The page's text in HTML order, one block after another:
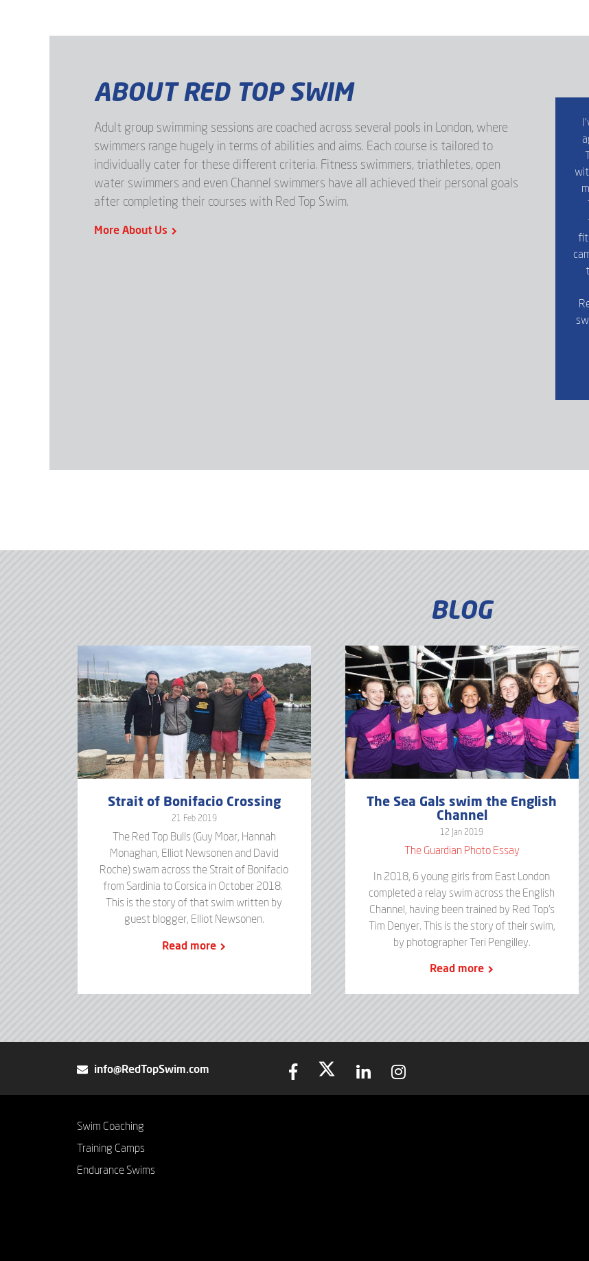
ABOUT RED TOP SWIM
Adult group swimming sessions are coached across several pools in London, where
swimmers range hugely in terms of abilities and aims. Each course is tailored to
individually cater for these different criteria. Fitness swimmers, triathletes, open
water swimmers and even Channel swimmers have all achieved their personal goals
after completing their courses with Red Top Swim.
More About Us
BLOG
Strait of Bonifacio Crossing
21 Feb 2019
The Red Top Bulls (Guy Moar, Hannah
Monaghan, Elliot Newsonen and David
Roche) swam across the Strait of Bonifacio
from Sardinia to Corsica in October 2018.
This is the story of that swim written by
guest blogger, Elliot Newsonen.
Read more
The Sea Gals swim the English
Channel
12 Jan 2019
The Guardian Photo Essay
In 2018, 6 young girls from East London
completed a relay swim across the English
Channel, having been trained by Red Top's
Tim Denyer. This is the story of their swim,
by photographer Teri Pengilley.
Read more
info@RedTopSwim.com
Swim Coaching
Training Camps
Endurance Swims